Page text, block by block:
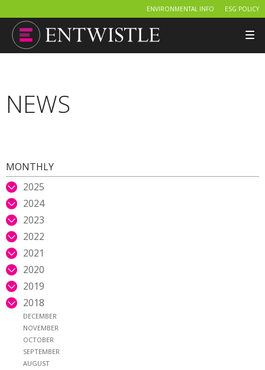
ESG POLICY
ENVIRONMENTAL INFO
NEWS
MONTHLY
2025
2024
2023
2022
2021
2020
2019
2018
DECEMBER
NOVEMBER
OCTOBER
SEPTEMBER
AUGUST